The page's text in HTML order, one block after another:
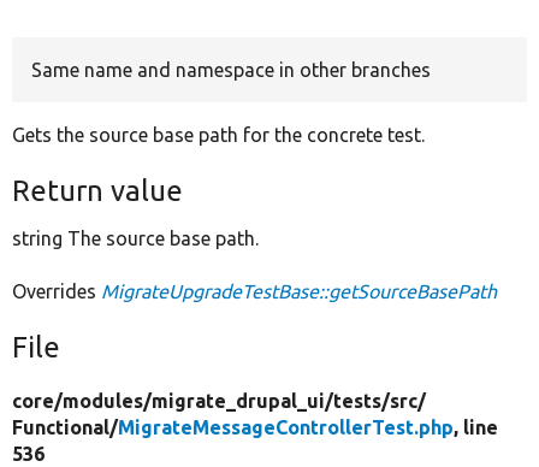
Same name and namespace in other branches
Gets the source base path for the concrete test.
Return value
string The source base path.
Overrides MigrateUpgradeTestBase::getSourceBasePath
File
core/modules/migrate_drupal_ui/tests/src/
Functional/MigrateMessageControllerTest.php, line
536